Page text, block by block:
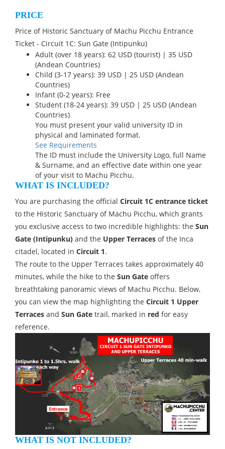
PRICE
Price of Historic Sanctuary of Machu Picchu Entrance
Ticket - Circuit 1C: Sun Gate (Intipunku)
Adult (over 18 years): 62 USD (tourist) | 35 USD
(Andean Countries)
Child (3-17 years): 39 USD | 25 USD (Andean
Countries)
Infant (0-2 years): Free
Student (18-24 years): 39 USD | 25 USD (Andean
Countries)
You must present your valid university ID in
physical and laminated format.
See Requirements
The ID must include the University Logo, full Name
& Surname, and an effective date within one year
of your visit to Machu Picchu.
WHAT IS INCLUDED?
You are purchasing the official Circuit 1C entrance ticket
to the Historic Sanctuary of Machu Picchu, which grants
you exclusive access to two incredible highlights: the Sun
Gate (Intipunku) and the Upper Terraces of the Inca
citadel, located in Circuit 1.
The route to the Upper Terraces takes approximately 40
minutes, while the hike to the Sun Gate offers
breathtaking panoramic views of Machu Picchu. Below,
you can view the map highlighting the Circuit 1 Upper
Terraces and Sun Gate trail, marked in red for easy
reference.
WHAT IS NOT INCLUDED?